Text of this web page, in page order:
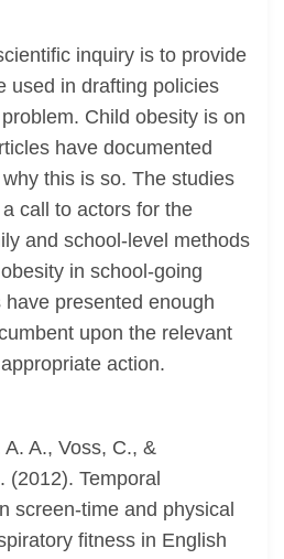
inquiry is to provide
used in drafting policies
Child obesity is on
have documented
this is so. The studies
call to actors for the
and school-level methods
in school-going
presented enough
upon the relevant
action.
A., Voss, C., &
(2012). Temporal
screen-time and physical
fitness in English